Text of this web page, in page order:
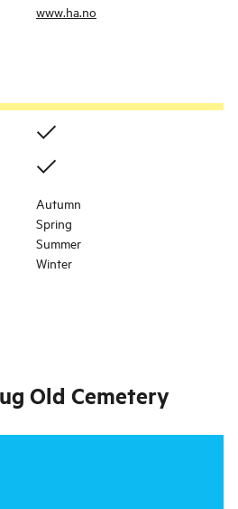
www.ha.no
Autumn
Spring
Summer
Winter
Old Cemetery